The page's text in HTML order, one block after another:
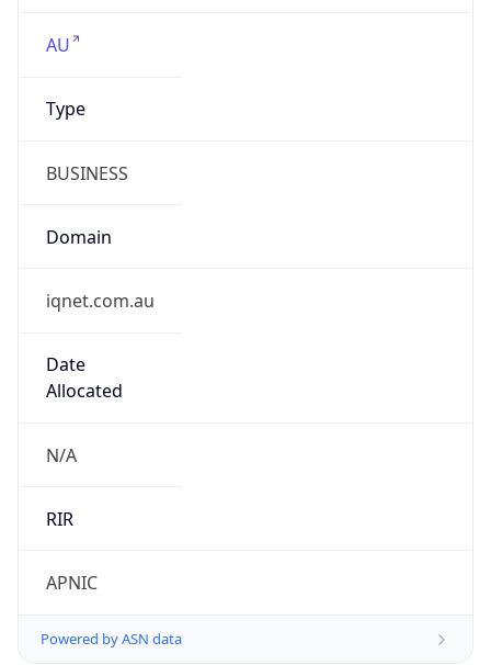
AU
Type
BUSINESS
Domain
iqnet.com.au
Date
Allocated
N/A
RIR
APNIC
Powered by ASN data